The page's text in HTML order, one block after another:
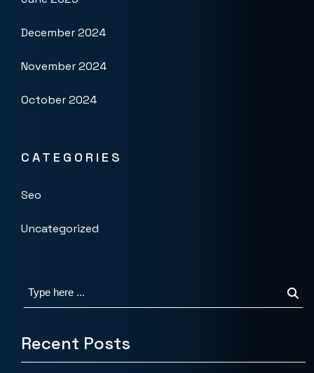
December 2024
November 2024
October 2024
CATEGORIES
Seo
Uncategorized
Recent Posts